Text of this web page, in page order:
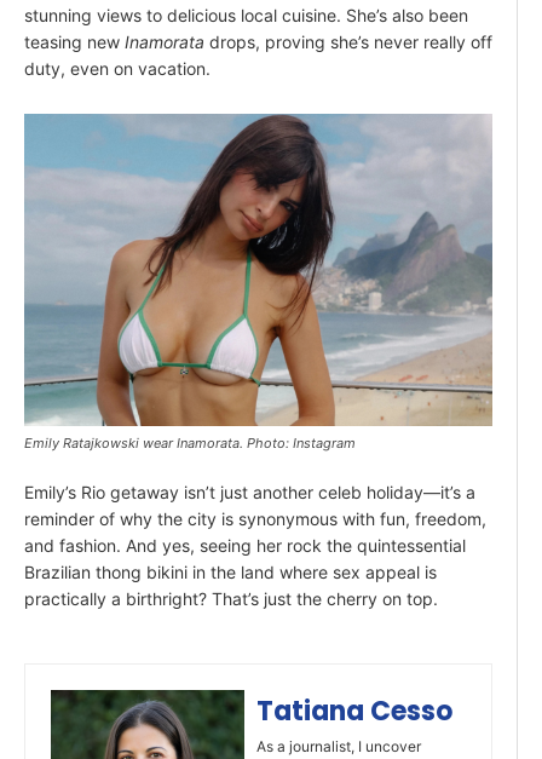
stunning views to delicious local cuisine. She’s also been
teasing new Inamorata drops, proving she’s never really off
duty, even on vacation.
Emily Ratajkowski wear Inamorata. Photo: Instagram
Emily’s Rio getaway isn’t just another celeb holiday—it’s a
reminder of why the city is synonymous with fun, freedom,
and fashion. And yes, seeing her rock the quintessential
Brazilian thong bikini in the land where sex appeal is
practically a birthright? That’s just the cherry on top.
Tatiana Cesso
As a journalist, I uncover